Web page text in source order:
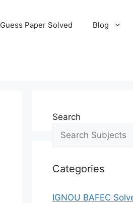
Guess Paper Solved Blog
Search
Categories
IGNOU BAFEC